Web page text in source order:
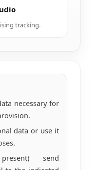
tracking.
necessary for
data or use it
send